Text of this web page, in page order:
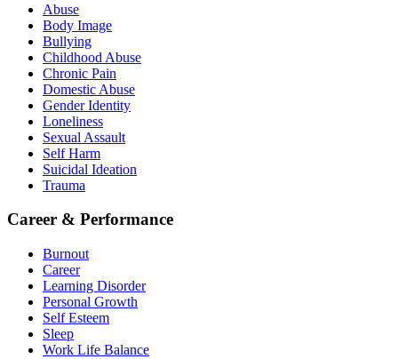
Abuse
Body Image
Bullying
Childhood Abuse
Chronic Pain
Domestic Abuse
Gender Identity
Loneliness
Sexual Assault
Self Harm
Suicidal Ideation
Trauma
Career & Performance
Burnout
Career
Learning Disorder
Personal Growth
Self Esteem
Sleep
Work Life Balance